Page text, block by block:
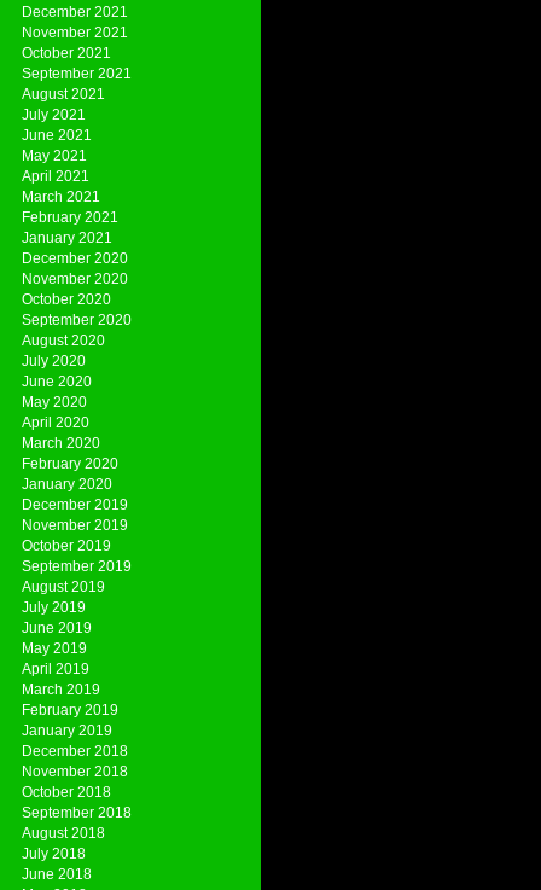
December 2021
November 2021
October 2021
September 2021
August 2021
July 2021
June 2021
May 2021
April 2021
March 2021
February 2021
January 2021
December 2020
November 2020
October 2020
September 2020
August 2020
July 2020
June 2020
May 2020
April 2020
March 2020
February 2020
January 2020
December 2019
November 2019
October 2019
September 2019
August 2019
July 2019
June 2019
May 2019
April 2019
March 2019
February 2019
January 2019
December 2018
November 2018
October 2018
September 2018
August 2018
July 2018
June 2018